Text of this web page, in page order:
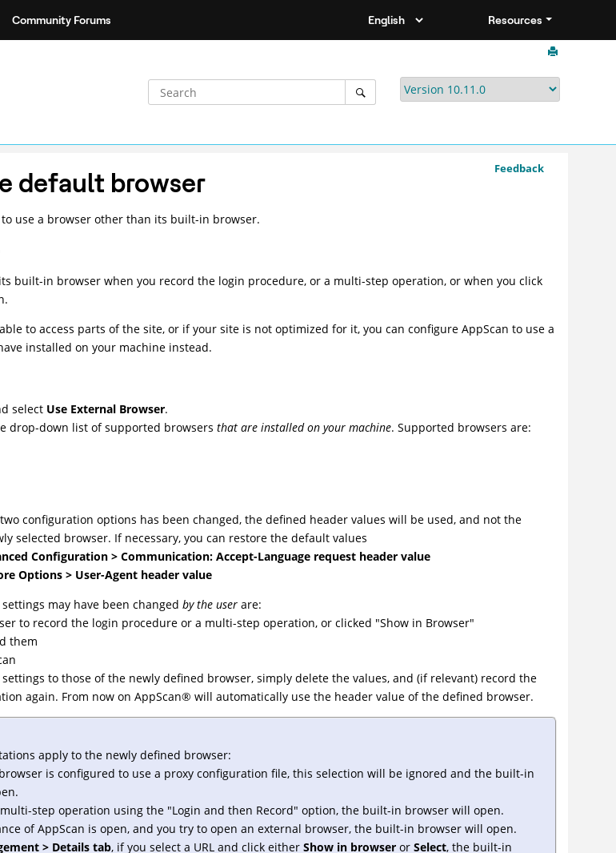
Community Forums Resources
Feedback
default browser
to use a browser other than its built-in browser.
built-in browser when you record the login procedure, or a multi-step operation, or when you click
to access parts of the site, or if your site is not optimized for it, you can configure AppScan to use a
installed on your machine instead.
select Use External Browser.
drop-down list of supported browsersthat are installed on your machine. Supported browsers are:
configuration options has been changed, the defined header values will be used, and not the
selected browser. If necessary, you can restore the default values
Configuration > Communication: Accept-Language request header value
Options > User-Agent header value
may have been changedby the user are:
to record the login procedure or a multi-step operation, or clicked "Show in Browser"
them
to those of the newly defined browser, simply delete the values, and (if relevant) record the
again. From now onAppScan® will automatically use the header value of the defined browser.
apply to the newly defined browser:
is configured to use a proxy configuration file, this selection will be ignored and the built-in
step operation using the "Login and then Record" option, the built-in browser will open.
of AppScan is open, and you try to open an external browser, the built-in browser will open.
> Details tab, if you select a URL and click eitherShow in browser orSelect, the built-in